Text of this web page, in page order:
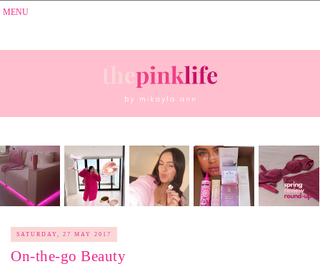
SATURDAY, 27 MAY 2017
On-the-go Beauty